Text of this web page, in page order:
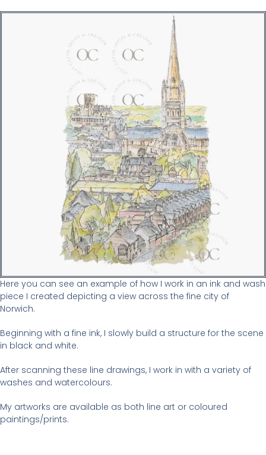
Here you can see an example of how I work in an ink and wash
piece I created depicting a view across the fine city of
Norwich.
Beginning with a fine ink, I slowly build a structure for the scene
in black and white.
After scanning these line drawings, I work in with a variety of
washes and watercolours.
My artworks are available as both line art or coloured
paintings/prints.